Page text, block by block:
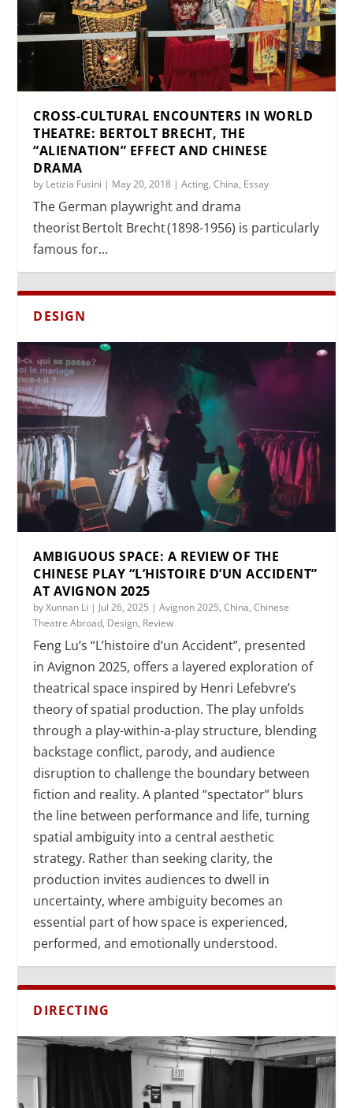
CROSS-CULTURAL ENCOUNTERS IN WORLD
THEATRE: BERTOLT BRECHT, THE
“ALIENATION” EFFECT AND CHINESE
DRAMA
by Letizia Fusini | May 20, 2018 |Acting,China, Essay
The German playwright and drama
theorist Bertolt Brecht (1898-1956) is particularly
famous for...
DESIGN
AMBIGUOUS SPACE: A REVIEW OF THE
CHINESE PLAY “L’HISTOIRE D’UN ACCIDENT”
AT AVIGNON 2025
byXunnan Li | Jul 26, 2025 |Avignon 2025,China,Chinese
Theatre Abroad, Design, Review
Feng Lu’s “L’histoire d’un Accident”, presented
in Avignon 2025, offers a layered exploration of
theatrical space inspired by Henri Lefebvre’s
theory of spatial production. The play unfolds
through a play-within-a-play structure, blending
backstage conflict, parody, and audience
disruption to challenge the boundary between
fiction and reality. A planted “spectator” blurs
the line between performance and life, turning
spatial ambiguity into a central aesthetic
strategy. Rather than seeking clarity, the
production invites audiences to dwell in
uncertainty, where ambiguity becomes an
essential part of how space is experienced,
performed, and emotionally understood.
DIRECTING